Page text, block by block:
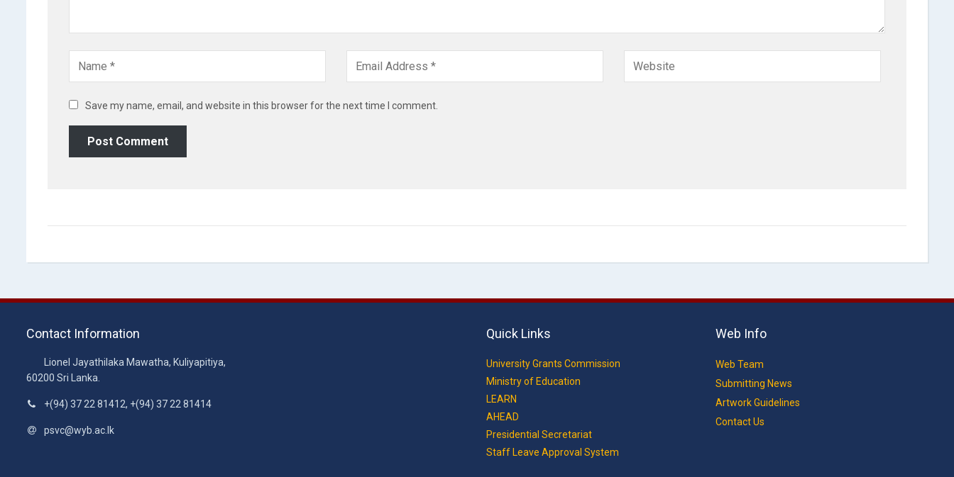
Save my name, email, and website in this browser for the next time I comment.
Contact Information
Lionel Jayathilaka Mawatha, Kuliyapitiya,
60200 Sri Lanka.
+(94) 37 22 81412, +(94) 37 22 81414
psvc@wyb.ac.lk
Quick Links
University Grants Commission
Ministry of Education
LEARN
AHEAD
Presidential Secretariat
Staff Leave Approval System
Web Info
Web Team
Submitting News
Artwork Guidelines
Contact Us